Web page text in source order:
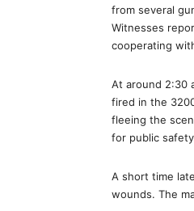
from several
Witnesses
cooperating
At around 2:30
fired in the
fleeing the
for public
A short time
wounds. The